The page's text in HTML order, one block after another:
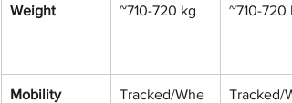
Weight ~710-720 kg ~710-720
Mobility
Tracked/Whe
Tracked/